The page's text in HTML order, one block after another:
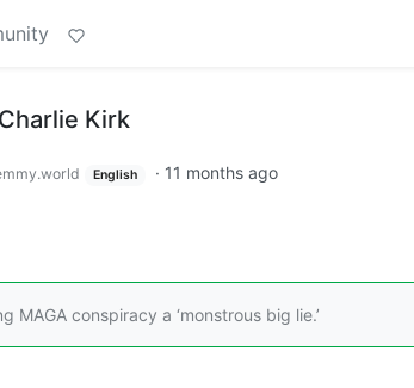
Kirk
English · 11 months ago
conspiracy a ‘monstrous big lie.’